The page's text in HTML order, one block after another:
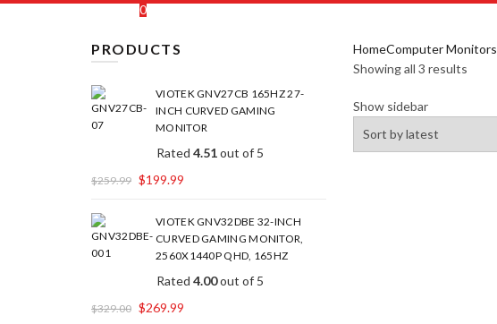
0
HomeComputer Monitors
Showing all 3 results
Show sidebar
PRODUCTS
VIOTEK GNV27CB 165HZ 27-
INCH CURVED GAMING
MONITOR
Rated 4.51out of 5
$259.99 $199.99
VIOTEK GNV32DBE 32-INCH
CURVED GAMING MONITOR,
2560X1440P QHD, 165HZ
Rated 4.00out of 5
$329.00 $269.99